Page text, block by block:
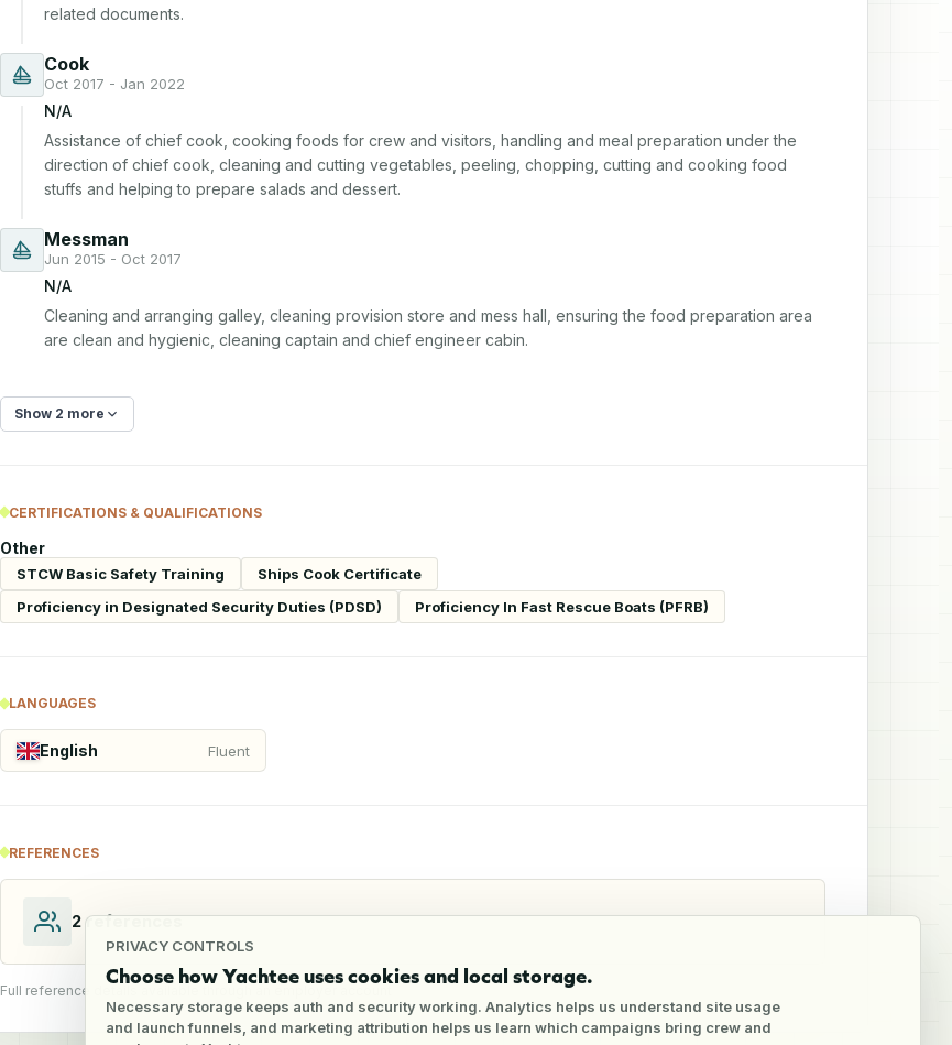
PRIVACY CONTROLS
Choose how Yachtee uses cookies and local storage.
Necessary storage keeps auth and security working. Analytics helps us understand site usage
and launch funnels, and marketing attribution helps us learn which campaigns bring crew and
related documents.
Cook
Oct 2017 - Jan 2022
N/A
Assistance of chief cook, cooking foods for crew and visitors, handling and meal preparation under the
direction of chief cook, cleaning and cutting vegetables, peeling, chopping, cutting and cooking food
stuffs and helping to prepare salads and dessert.
Messman
Jun 2015 - Oct 2017
N/A
Cleaning and arranging galley, cleaning provision store and mess hall, ensuring the food preparation area
are clean and hygienic, cleaning captain and chief engineer cabin.
Show 2 more
CERTIFICATIONS & QUALIFICATIONS
Other
STCW Basic Safety Training
Ships Cook Certificate
Proficiency in Designated Security Duties (PDSD)
Proficiency In Fast Rescue Boats (PFRB)
LANGUAGES
English Fluent
REFERENCES
2 references
Full reference details available through an employer account